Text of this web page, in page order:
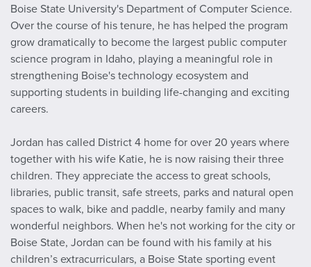
Boise State University's Department of Computer Science.
Over the course of his tenure, he has helped the program
grow dramatically to become the largest public computer
science program in Idaho, playing a meaningful role in
strengthening Boise's technology ecosystem and
supporting students in building life-changing and exciting
careers.
Jordan has called District 4 home for over 20 years where
together with his wife Katie, he is now raising their three
children. They appreciate the access to great schools,
libraries, public transit, safe streets, parks and natural open
spaces to walk, bike and paddle, nearby family and many
wonderful neighbors. When he's not working for the city or
Boise State, Jordan can be found with his family at his
children’s extracurriculars, a Boise State sporting event